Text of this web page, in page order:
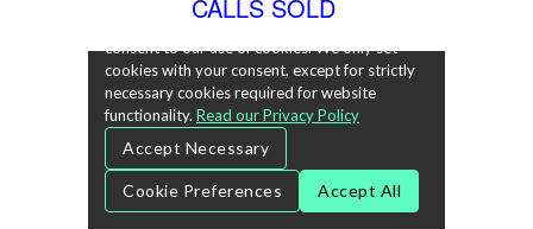
CALLS SOLD